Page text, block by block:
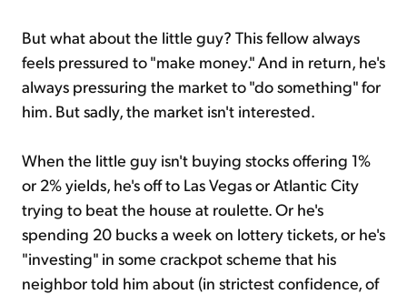
But what about the little guy? This fellow always
feels pressured to "make money." And in return, he's
always pressuring the market to "do something" for
him. But sadly, the market isn't interested.
When the little guy isn't buying stocks offering 1%
or 2% yields, he's off to Las Vegas or Atlantic City
trying to beat the house at roulette. Or he's
spending 20 bucks a week on lottery tickets, or he's
"investing" in some crackpot scheme that his
neighbor told him about (in strictest confidence, of